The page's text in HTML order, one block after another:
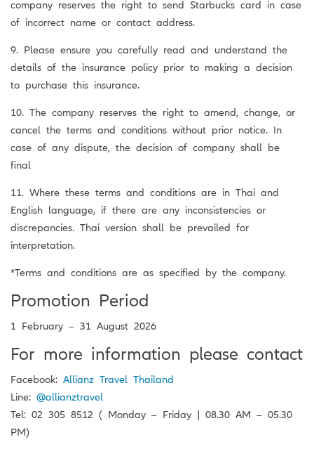
company reserves the right to send Starbucks card in case
of incorrect name or contact address.
9. Please ensure you carefully read and understand the
details of the insurance policy prior to making a decision
to purchase this insurance.
10. The company reserves the right to amend, change, or
cancel the terms and conditions without prior notice. In
case of any dispute, the decision of company shall be
final
11. Where these terms and conditions are in Thai and
English language, if there are any inconsistencies or
discrepancies. Thai version shall be prevailed for
interpretation.
*Terms and conditions are as specified by the company.
Promotion Period
1 February – 31 August 2026
For more information please contact
Facebook: Allianz Travel Thailand
Line: @allianztravel
Tel: 02 305 8512 ( Monday – Friday | 08.30 AM – 05.30
PM)